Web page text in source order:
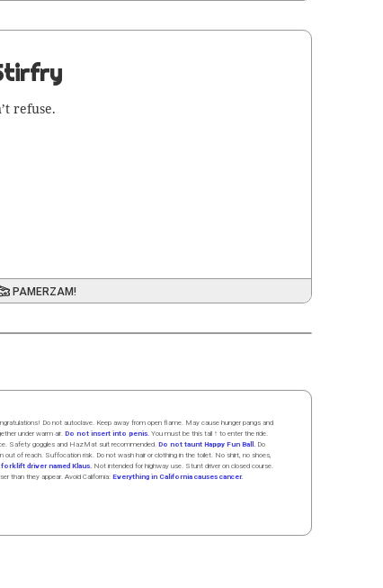
refuse.
PAMERZAM!
Do not autoclave. Keep away from open flame. May cause hunger pangs and
under warm air. Do not insert into penis. You must be this tall ↑ to enter the ride.
Safety goggles and HazMat suit recommended. Do not taunt Happy Fun Ball.
Do
of reach. Suffocation risk. Do not wash hair or clothing in the toilet. No shirt, no shoes,
driver named Klaus. Not intended for highway use. Stunt driver on closed course.
than they appear. Avoid California: Everything in California causes cancer.